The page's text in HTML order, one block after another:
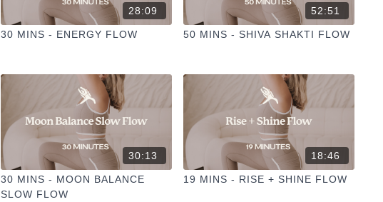
28:09
30 MINS - ENERGY FLOW
52:51
50 MINS - SHIVA SHAKTI FLOW
30:13
30 MINS - MOON BALANCE
SLOW FLOW
18:46
19 MINS - RISE + SHINE FLOW